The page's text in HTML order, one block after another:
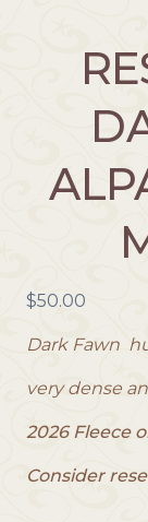
$50.00
Dark Fawn
very dense
2026 Fleece
Consider